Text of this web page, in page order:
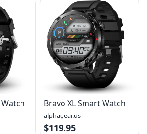
Bravo XL Smart Watch
alphagear.us
$119.95